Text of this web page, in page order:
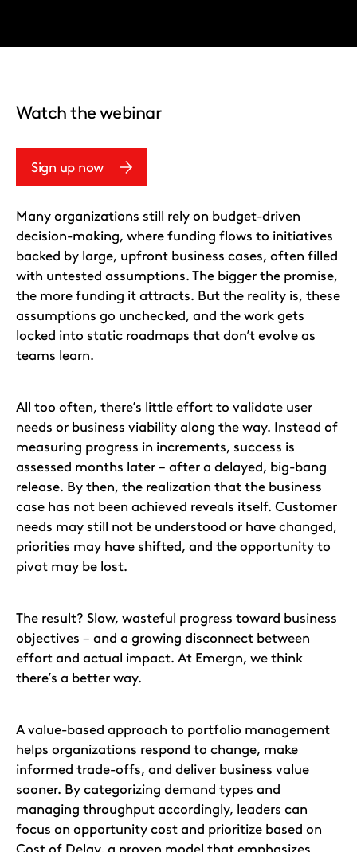
Watch the webinar
Sign up now
Many organizations still rely on budget-driven
decision-making, where funding flows to initiatives
backed by large, upfront business cases, often filled
with untested assumptions. The bigger the promise,
the more funding it attracts. But the reality is, these
assumptions go unchecked, and the work gets
locked into static roadmaps that don’t evolve as
teams learn.
All too often, there’s little effort to validate user
needs or business viability along the way. Instead of
measuring progress in increments, success is
assessed months later – after a delayed, big-bang
release. By then, the realization that the business
case has not been achieved reveals itself. Customer
needs may still not be understood or have changed,
priorities may have shifted, and the opportunity to
pivot may be lost.
The result? Slow, wasteful progress toward business
objectives – and a growing disconnect between
effort and actual impact. At Emergn, we think
there’s a better way.
A value-based approach to portfolio management
helps organizations respond to change, make
informed trade-offs, and deliver business value
sooner. By categorizing demand types and
managing throughput accordingly, leaders can
focus on opportunity cost and prioritize based on